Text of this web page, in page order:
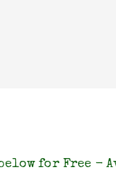
for Free -